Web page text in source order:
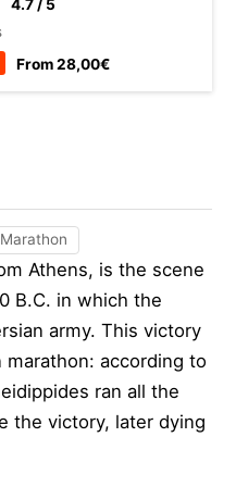
4.7 / 5
From 28,00€
Athens, is the scene
B.C. in which the
army. This victory
according to
ran all the
the victory, later dying